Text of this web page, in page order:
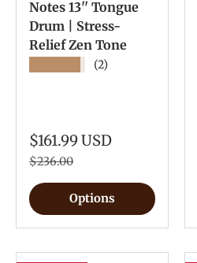
Notes 13'' Tongue
Drum | Stress-
Relief Zen Tone
(2)
$161.99 USD
$236.00
Options